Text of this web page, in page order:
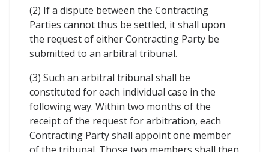
(2) If a dispute between the Contracting
Parties cannot thus be settled, it shall upon
the request of either Contracting Party be
submitted to an arbitral tribunal.
(3) Such an arbitral tribunal shall be
constituted for each individual case in the
following way. Within two months of the
receipt of the request for arbitration, each
Contracting Party shall appoint one member